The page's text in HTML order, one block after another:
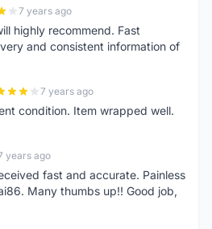
7 years ago
highly recommend. Fast
and consistent information of
7 years ago
condition. Item wrapped well.
years ago
fast and accurate. Painless
Many thumbs up!! Good job,